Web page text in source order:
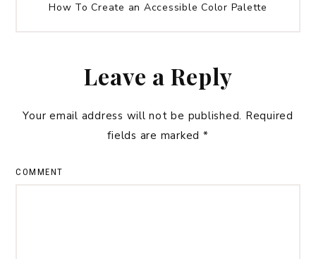
How To Create an Accessible Color Palette
Leave a Reply
Your email address will not be published. Required
fields are marked *
COMMENT